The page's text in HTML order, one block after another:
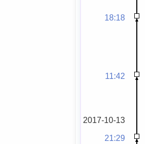
18:18
11:42
2017-10-13
21:29